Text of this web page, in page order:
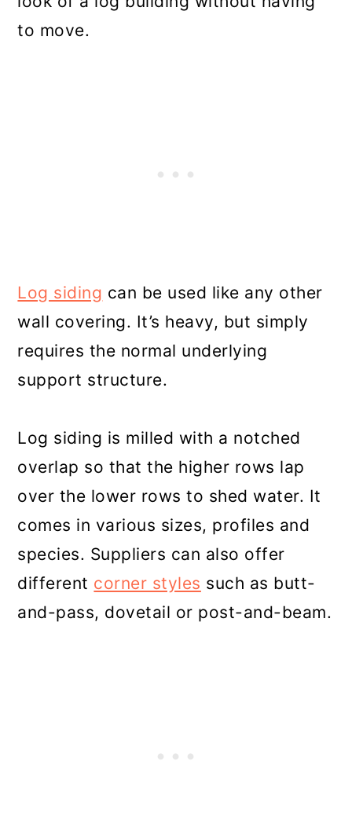
to move.
Log siding can be used like any other
wall covering. It’s heavy, but simply
requires the normal underlying
support structure.
Log siding is milled with a notched
overlap so that the higher rows lap
over the lower rows to shed water. It
comes in various sizes, profiles and
species. Suppliers can also offer
different corner styles such as butt-
and-pass, dovetail or post-and-beam.